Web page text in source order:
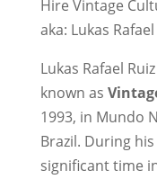
Hire Vintage
aka: Lukas
Lukas Rafael
known as
1993, in Mundo
Brazil. During
significant time